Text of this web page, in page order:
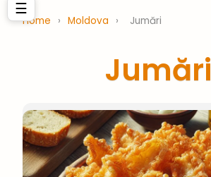
☰
Home › Moldova › Jumări
Jumări